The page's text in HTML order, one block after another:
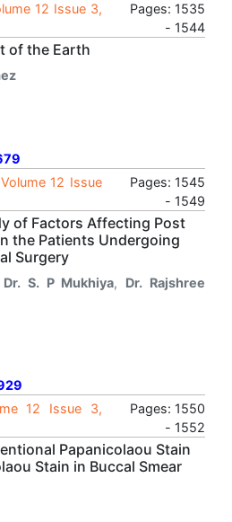
12 Issue 3,
Pages: 1535
- 1544
of the Earth
12 Issue
Pages: 1545
- 1549
of Factors Affecting Post
the Patients Undergoing
Surgery
Dr. S. P Mukhiya, Dr. Rajshree
12 Issue 3,
Pages: 1550
- 1552
Papanicolaou Stain
Stain in Buccal Smear